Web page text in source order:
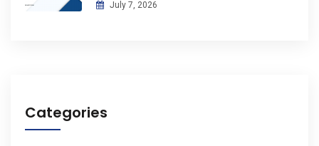
July 7, 2026
Categories